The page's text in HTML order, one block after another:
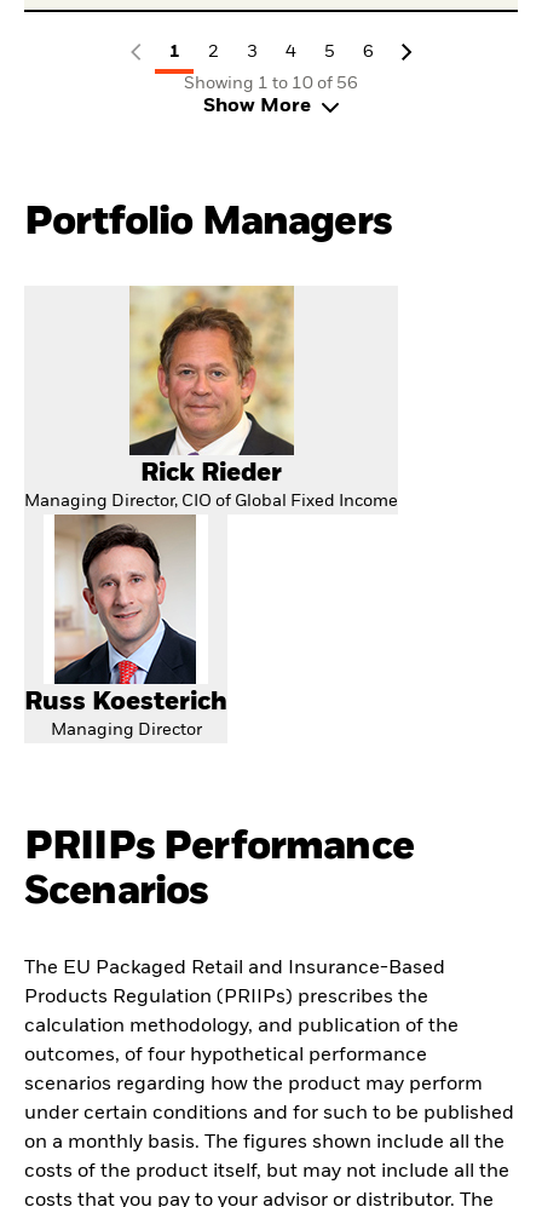
1 2 3 4 5
6
Showing 1 to 10 of 56
Show More
Portfolio Managers
Rick Rieder
Managing Director, CIO of Global Fixed Income
Russ Koesterich
Managing Director
PRIIPs Performance
Scenarios
The EU Packaged Retail and Insurance-Based
Products Regulation (PRIIPs) prescribes the
calculation methodology, and publication of the
outcomes, of four hypothetical performance
scenarios regarding how the product may perform
under certain conditions and for such to be published
on a monthly basis. The figures shown include all the
costs of the product itself, but may not include all the
costs that you pay to your advisor or distributor. The